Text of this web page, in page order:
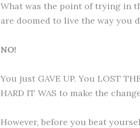
What was the point of trying in
are doomed to live the way you
NO!
You just GAVE UP. You LOST
HARD IT WAS to make the
However, before you beat